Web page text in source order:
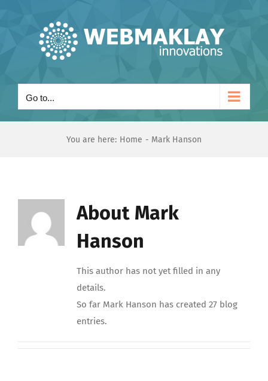
Go to...
You are here: Home Mark Hanson
About Mark
Hanson
This author has not yet filled in any
details.
So far Mark Hanson has created 27 blog
entries.